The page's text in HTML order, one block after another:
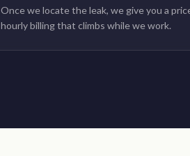
Once we locate the leak, we give you a
hourly billing that climbs while we work.